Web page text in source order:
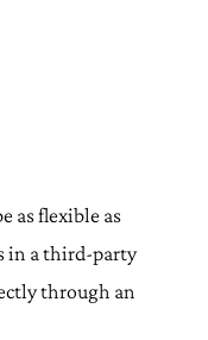
as flexible as
in a third-party
through an